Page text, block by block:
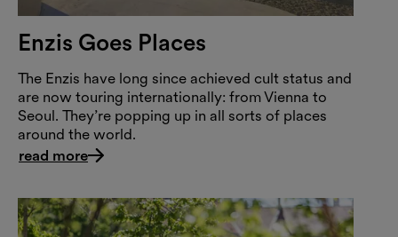
Enzis Goes Places
The Enzis have long since achieved cult status and
are now touring internationally: from Vienna to
Seoul. They’re popping up in all sorts of places
around the world.
read more